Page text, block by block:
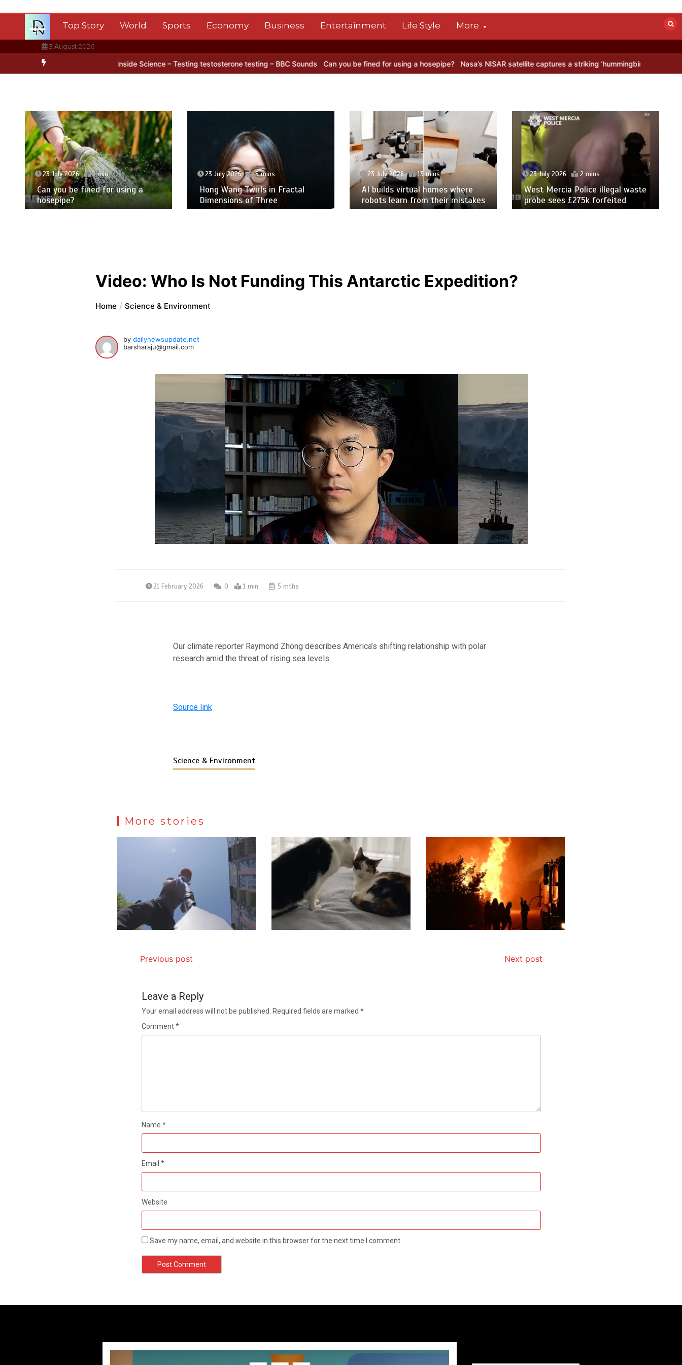
Top Story World Sports Economy Business Entertainment Life Style More
3 August 2026
ice BBC Inside Science – Testing testosterone testing – BBC Sounds Can you be fined for using a hosepipe? Nasa’s NISAR satellite captures a striking ‘hummingbird’ pattern hidden in
23 July 2026 1 min
Can you be fined for using a
hosepipe?
23 July 2026 5 mins
Hong Wang Twirls in Fractal
Dimensions of Three
23 July 2026 13 mins
AI builds virtual homes where
robots learn from their mistakes
23 July 2026 2 mins
West Mercia Police illegal waste
probe sees £275k forfeited
Video: Who Is Not Funding This Antarctic Expedition?
Home Science & Environment
bydailynewsupdate.net
barsharaju@gmail.com
21 February 2026 0 1 min 5 mths
Our climate reporter Raymond Zhong describes America’s shifting relationship with polar
research amid the threat of rising sea levels.
Source link
Science & Environment
More stories
Previous post Next post
Leave a Reply
Your email address will not be published. Required fields are marked *
Comment*
Name *
Email *
Website
Save my name, email, and website in this browser for the next time I comment.